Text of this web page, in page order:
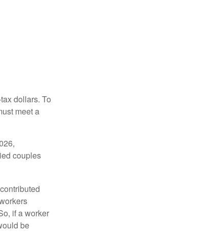
dollars. To
meet a
couples
if a worker
be